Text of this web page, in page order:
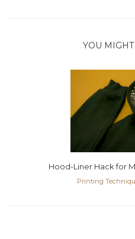
YOU
Hood-Liner Hack for
Printing